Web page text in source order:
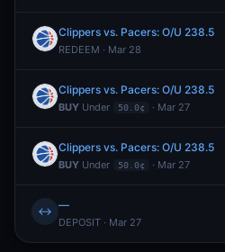
Clippers vs. Pacers: O/U 238.5
REDEEM · Mar 28
Clippers vs. Pacers: O/U 238.5
BUY Under 50.0¢ · Mar 27
Clippers vs. Pacers: O/U 238.5
BUY Under 50.0¢ · Mar 27
↔ —
DEPOSIT · Mar 27